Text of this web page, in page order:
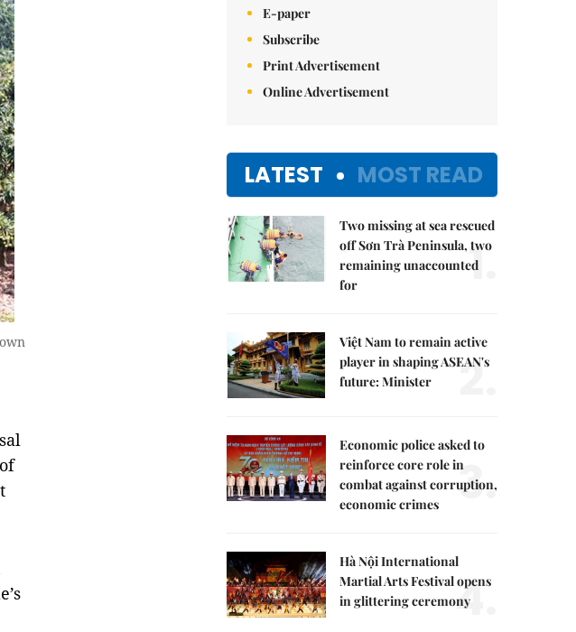
E-paper
Subscribe
Print Advertisement
Online Advertisement
LATEST MOST READ
Two missing at sea rescued
off Sơn Trà Peninsula, two
remaining unaccounted
for
1.
Việt Nam to remain active
player in shaping ASEAN's
future: Minister
2.
Economic police asked to
reinforce core role in
combat against corruption,
economic crimes
3.
Hà Nội International
Martial Arts Festival opens
in glittering ceremony4.